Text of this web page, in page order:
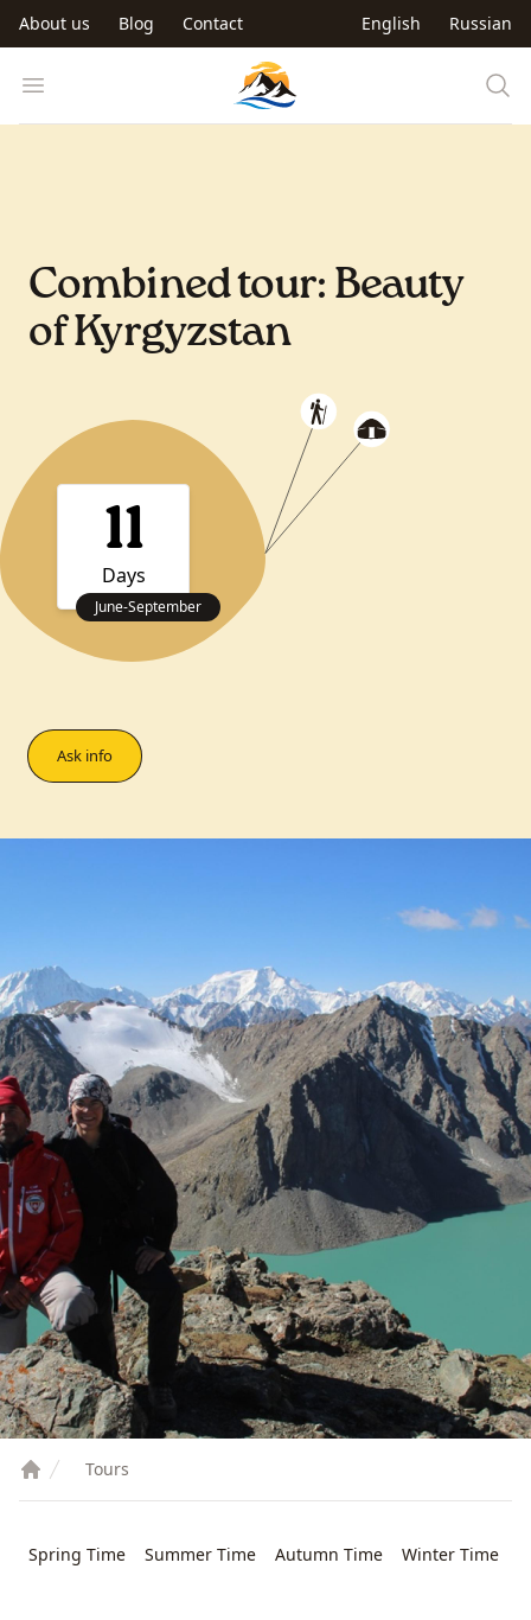
Skip to main content
About us Blog Contact English Russian
Open menu Trip to Kyrgyzstan
Combined tour: Beauty
of Kyrgyzstan
11
Days
June-September
Ask info
Tours
Spring Time Summer Time Autumn Time Winter Time